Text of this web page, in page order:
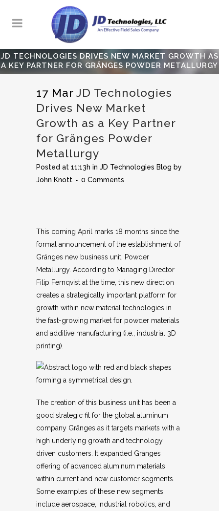
JD TECHNOLOGIES DRIVES NEW MARKET GROWTH AS
A KEY PARTNER FOR GRÄNGES POWDER METALLURGY
17 Mar JD Technologies
Drives New Market
Growth as a Key Partner
for Gränges Powder
Metallurgy
Posted at 11:13h in JD Technologies Blog by
John Knott
0 Comments
This coming April marks 18 months since the
formal announcement of the establishment of
Gränges new business unit, Powder
Metallurgy. According to Managing Director
Filip Fernqvist at the time, this new direction
creates a strategically important platform for
growth within new material technologies in
the fast-growing market for powder materials
and additive manufacturing (i.e., industrial 3D
printing).
The creation of this business unit has been a
good strategic fit for the global aluminum
company Gränges as it targets markets with a
high underlying growth and technology
driven customers. It expanded Gränges
offering of advanced aluminum materials
within current and new customer segments.
Some examples of these new segments
include aerospace, industrial robotics, and